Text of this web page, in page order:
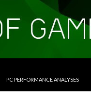
PC PERFORMANCE ANALYSES